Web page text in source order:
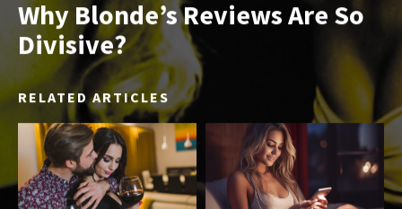
Why Blonde’s Reviews Are So
Divisive?
RELATED ARTICLES